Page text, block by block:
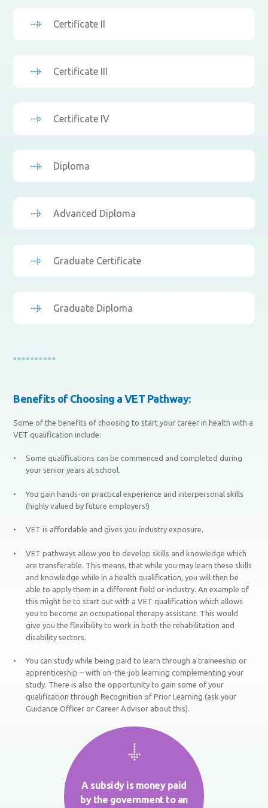
Certificate II
Certificate III
Certificate IV
Diploma
Advanced Diploma
Graduate Certificate
Graduate Diploma
Benefits of Choosing a VET Pathway:
Some of the benefits of choosing to start your career in health with a
VET qualification include:
Some qualifications can be commenced and completed during
your senior years at school.
You gain hands-on practical experience and interpersonal skills
(highly valued by future employers!)
VET is affordable and gives you industry exposure.
VET pathways allow you to develop skills and knowledge which
are transferable. This means, that while you may learn these skills
and knowledge while in a health qualification, you will then be
able to apply them in a different field or industry. An example of
this might be to start out with a VET qualification which allows
you to become an occupational therapy assistant. This would
give you the flexibility to work in both the rehabilitation and
disability sectors.
You can study while being paid to learn through a traineeship or
apprenticeship – with on-the-job learning complementing your
study. There is also the opportunity to gain some of your
qualification through Recognition of Prior Learning (ask your
Guidance Officer or Career Advisor about this).
A subsidy is money paid
by the government to an